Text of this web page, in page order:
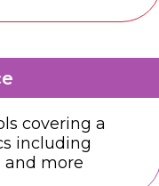
covering a
including
and more